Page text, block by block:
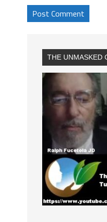
THE UNMASKED